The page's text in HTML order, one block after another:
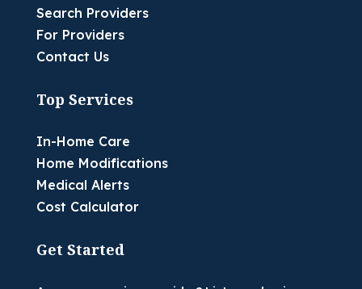
Search Providers
For Providers
Contact Us
Top Services
In-Home Care
Home Modifications
Medical Alerts
Cost Calculator
Get Started